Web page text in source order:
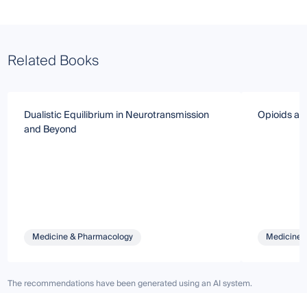
Related Books
Dualistic Equilibrium in Neurotransmission
and Beyond
Medicine & Pharmacology
Opioids
Medicine
The recommendations have been generated using an AI system.